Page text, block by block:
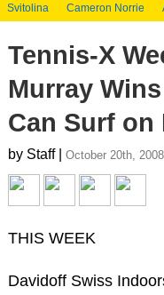
Svitolina
Cameron Norrie
Tennis-X
Murray
Can Surf on
by Staff | October 20th,
THIS WEEK
Davidoff Swiss